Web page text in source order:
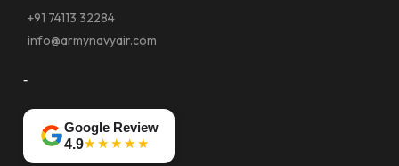
+91 74113 32284
info@armynavyair.com
-
Google Review
4.9★★★★★